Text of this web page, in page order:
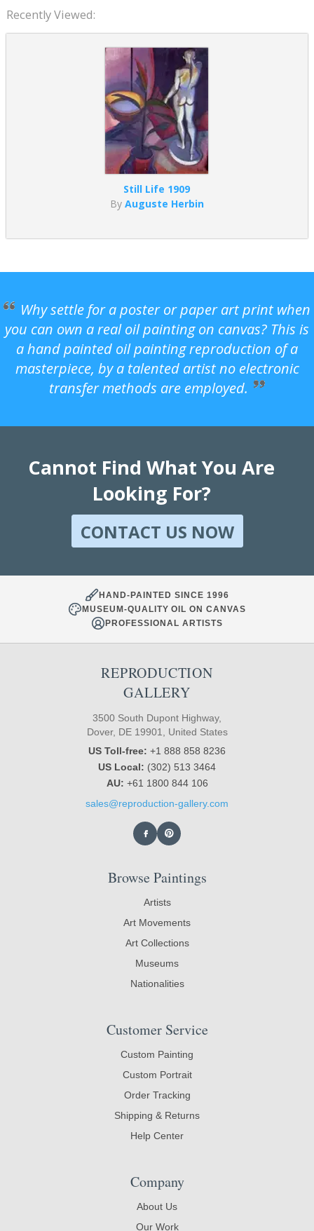
Recently Viewed:
Still Life 1909
By Auguste Herbin
Why settle for a poster or paper art print when
you can own a real oil painting on canvas? This is
a hand painted oil painting reproduction of a
masterpiece, by a talented artist no electronic
transfer methods are employed.
Cannot Find What You Are
Looking For?
CONTACT US NOW
HAND-PAINTED SINCE 1996
MUSEUM-QUALITY OIL ON CANVAS
PROFESSIONAL ARTISTS
REPRODUCTION
GALLERY
3500 South Dupont Highway,
Dover, DE 19901, United States
US Toll-free: +1 888 858 8236
US Local: (302) 513 3464
AU: +61 1800 844 106
sales@reproduction-gallery.com
Browse Paintings
Artists
Art Movements
Art Collections
Museums
Nationalities
Customer Service
Custom Painting
Custom Portrait
Order Tracking
Shipping & Returns
Help Center
Company
About Us
Our Work